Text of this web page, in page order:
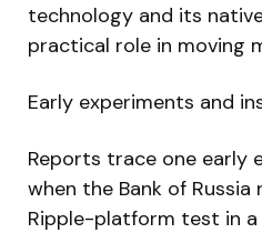
technology and its
practical role in moving
Early experiments and
Reports trace one early
when the Bank of
Ripple-platform test in a